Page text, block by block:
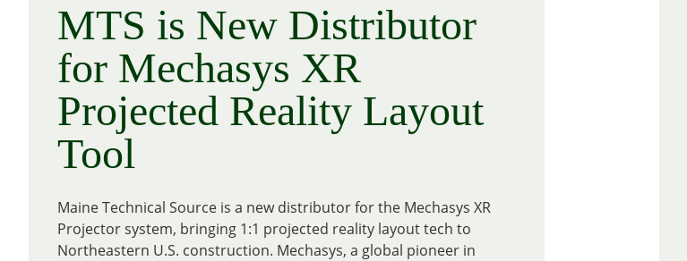
MTS is New Distributor
for Mechasys XR
Projected Reality Layout
Tool
Maine Technical Source is a new distributor for the Mechasys XR
Projector system, bringing 1:1 projected reality layout tech to
Northeastern U.S. construction. Mechasys, a global pioneer in